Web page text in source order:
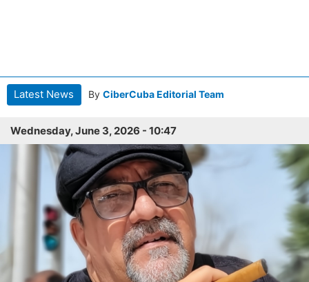
Latest News By CiberCuba Editorial Team
Wednesday, June 3, 2026 - 10:47